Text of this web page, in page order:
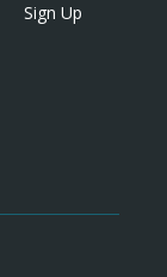
Sign Up